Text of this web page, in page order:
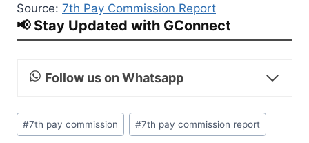
Source: 7th Pay Commission Report
📢 Stay Updated with GConnect
Follow us on Whatsapp
Post
Tags:
#7th pay commission #7th pay commission report